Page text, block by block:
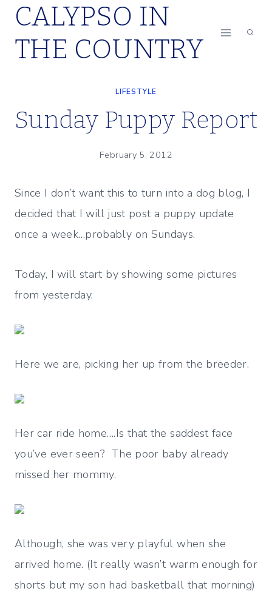
Skip
content
CALYPSO IN
THE COUNTRY
LIFESTYLE
Sunday Puppy Report
February 5, 2012
Since I don’t want this to turn into a dog blog, I
decided that I will just post a puppy update
once a week…probably on Sundays.
Today, I will start by showing some pictures
from yesterday.
Here we are, picking her up from the breeder.
Her car ride home….Is that the saddest face
you’ve ever seen? The poor baby already
missed her mommy.
Although, she was very playful when she
arrived home. (It really wasn’t warm enough for
shorts but my son had basketball that morning)